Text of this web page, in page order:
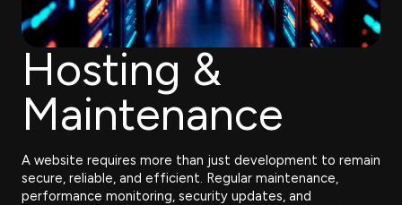
Hosting &
Maintenance
A website requires more than just development to remain
secure, reliable, and efficient. Regular maintenance,
performance monitoring, security updates, and